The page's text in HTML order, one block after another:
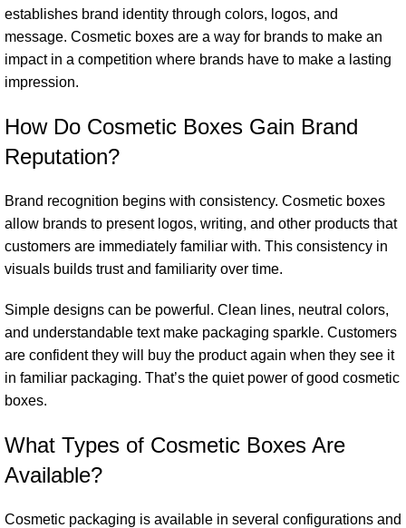
establishes brand identity through colors, logos, and
message. Cosmetic boxes are a way for brands to make an
impact in a competition where brands have to make a lasting
impression.
How Do Cosmetic Boxes Gain Brand
Reputation?
Brand recognition begins with consistency. Cosmetic boxes
allow brands to present logos, writing, and other products that
customers are immediately familiar with. This consistency in
visuals builds trust and familiarity over time.
Simple designs can be powerful. Clean lines, neutral colors,
and understandable text make packaging sparkle. Customers
are confident they will buy the product again when they see it
in familiar packaging. That’s the quiet power of good cosmetic
boxes.
What Types of Cosmetic Boxes Are
Available?
Cosmetic packaging is available in several configurations and